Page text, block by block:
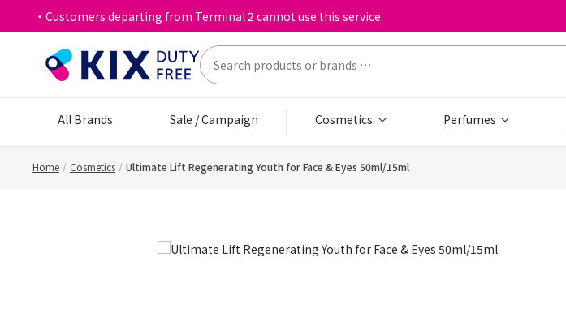
・Customers departing from Terminal 2 cannot use this service.
All Brands Sale / Campaign Cosmetics Perfumes
Home Cosmetics Ultimate Lift Regenerating Youth for Face & Eyes 50ml/15ml